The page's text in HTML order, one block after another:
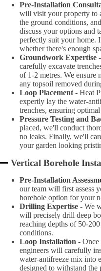
Pre-Installation
will visit your property to
the ground conditions,
discuss your options and
perfectly suit your home.
whether there's enough
Groundwork Expertise -
carefully excavate
of 1-2 metres. We
any topsoil removed
Loop Placement - Heat
expertly lay the water-
trenches, ensuring
Pressure Testing and
placed, we'll conduct
no leaks. Finally, we'll
your garden looking
Vertical Borehole
Pre-Installation
our team will first assess
borehole option for your
Drilling Expertise - We
will precisely drill deep
reaching depths of 50-
conditions.
Loop Installation - Once
engineers will carefully
water-antifreeze mix into
designed to withstand the